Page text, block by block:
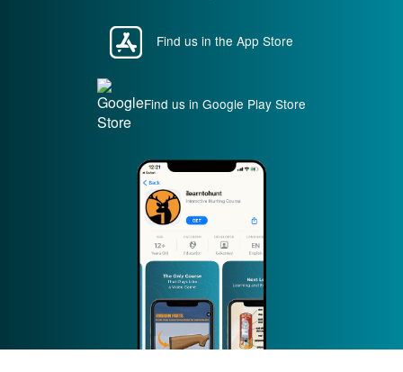
Find us in the App Store
Find us in Google Play Store